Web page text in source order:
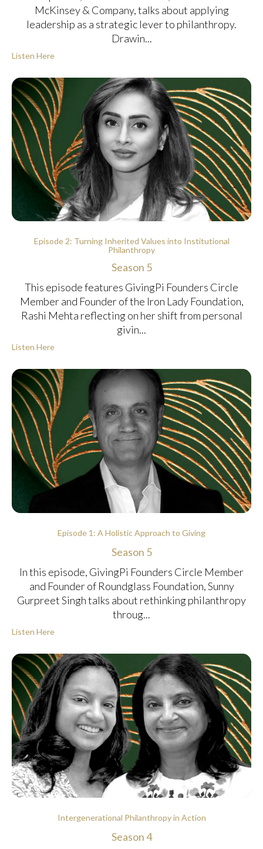
McKinsey & Company, talks about applying
leadership as a strategic lever to philanthropy.
Drawin...
Listen Here
Episode 2: Turning Inherited Values into Institutional
Philanthropy
Season 5
This episode features GivingPi Founders Circle
Member and Founder of the Iron Lady Foundation,
Rashi Mehta reflecting on her shift from personal
givin...
Listen Here
Episode 1: A Holistic Approach to Giving
Season 5
In this episode, GivingPi Founders Circle Member
and Founder of Roundglass Foundation, Sunny
Gurpreet Singh talks about rethinking philanthropy
throug...
Listen Here
Intergenerational Philanthropy in Action
Season 4